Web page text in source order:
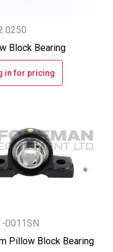
Block Bearing
in for pricing
0011SN
Pillow Block Bearing